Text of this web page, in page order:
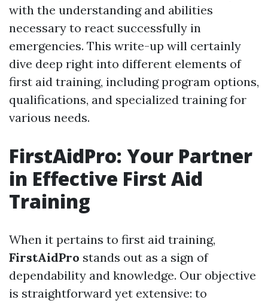
with the understanding and abilities
necessary to react successfully in
emergencies. This write-up will certainly
dive deep right into different elements of
first aid training, including program options,
qualifications, and specialized training for
various needs.
FirstAidPro: Your Partner
in Effective First Aid
Training
When it pertains to first aid training,
FirstAidPro stands out as a sign of
dependability and knowledge. Our objective
is straightforward yet extensive: to